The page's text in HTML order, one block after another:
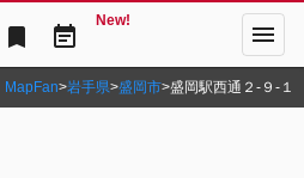
bookmark event_note
New! menu
MapFan>岩手県>盛岡市>盛岡駅西通２‐９‐１